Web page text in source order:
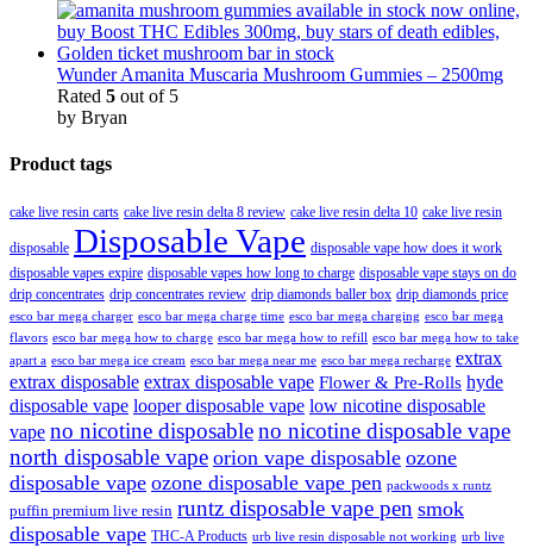
Wunder Amanita Muscaria Mushroom Gummies – 2500mg
Rated 5 out of 5
by Bryan
Product tags
cake live resin carts cake live resin delta 8 review cake live resin delta 10 cake live resin
disposable Disposable Vape disposable vape how does it work
disposable vapes expire disposable vapes how long to charge disposable vape stays on do
drip concentrates drip concentrates review drip diamonds baller box drip diamonds price
esco bar mega charger esco bar mega charge time esco bar mega charging esco bar mega
flavors esco bar mega how to charge esco bar mega how to refill esco bar mega how to take
apart a esco bar mega ice cream esco bar mega near me esco bar mega recharge extrax
extrax disposable extrax disposable vape Flower & Pre-Rolls hyde
disposable vape looper disposable vape low nicotine disposable
vape no nicotine disposableno nicotine disposable vape
north disposable vape orion vape disposable ozone
disposable vape ozone disposable vape pen packwoods x runtz
puffin premium live resin runtz disposable vape pen smok
disposable vape THC-A Products urb live resin disposable not working urb live